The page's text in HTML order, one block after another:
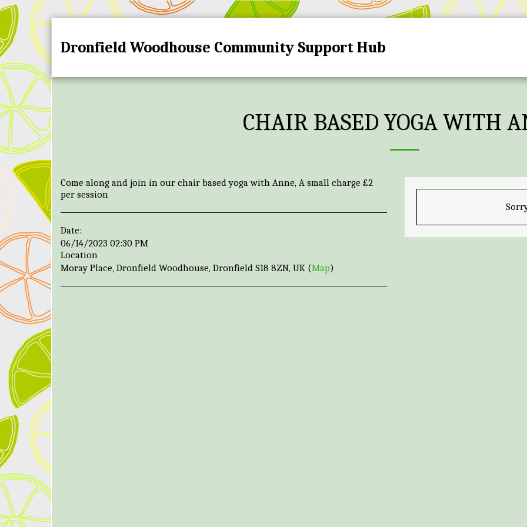
Dronfield Woodhouse Community Support Hub
CHAIR BASED YOGA WITH
Come along and join in our chair based yoga with Anne, A small charge £2
per session
Date:
06/14/2023 02:30 PM
Location
Moray Place, Dronfield Woodhouse, Dronfield S18 8ZN, UK (Map)